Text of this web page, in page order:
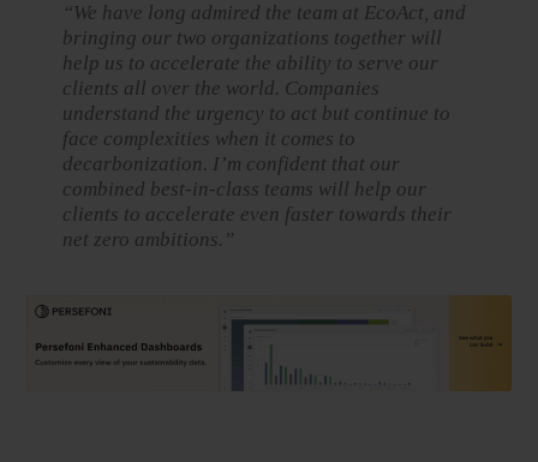
“We have long admired the team at EcoAct, and
bringing our two organizations together will
help us to accelerate the ability to serve our
clients all over the world. Companies
understand the urgency to act but continue to
face complexities when it comes to
decarbonization. I’m confident that our
combined best-in-class teams will help our
clients to accelerate even faster towards their
net zero ambitions.”